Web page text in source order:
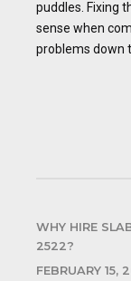
puddles. Fixing
sense when
problems down
WHY HIRE
2522?
FEBRUARY 15,